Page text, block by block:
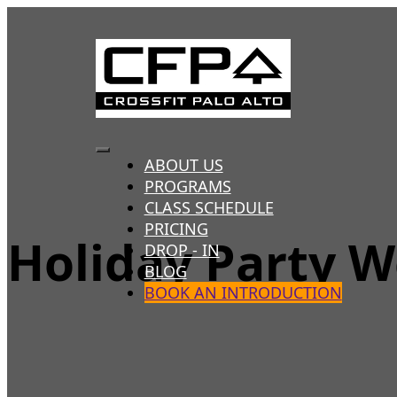
Toggle
Navigation
ABOUT US
PROGRAMS
CLASS SCHEDULE
PRICING
DROP - IN
BLOG
BOOK AN INTRODUCTION
Holiday Party